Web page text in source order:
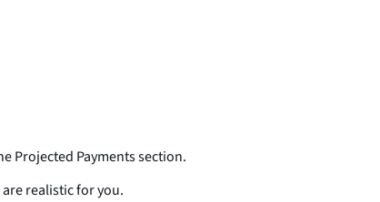
Projected Payments section.
realistic for you.